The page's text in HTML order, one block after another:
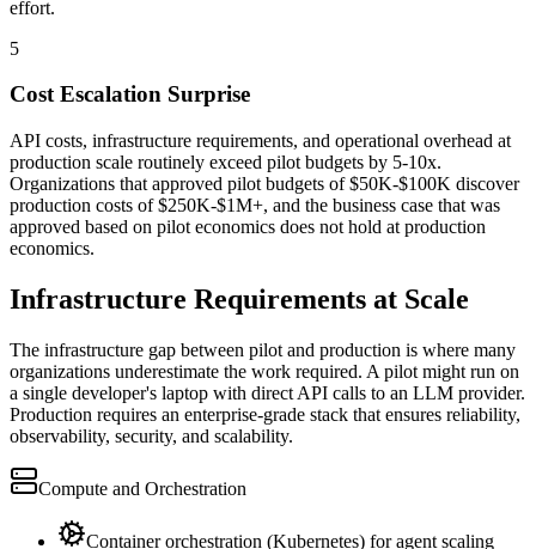
effort.
5
Cost Escalation Surprise
API costs, infrastructure requirements, and operational overhead at
production scale routinely exceed pilot budgets by 5-10x.
Organizations that approved pilot budgets of $50K-$100K discover
production costs of $250K-$1M+, and the business case that was
approved based on pilot economics does not hold at production
economics.
Infrastructure Requirements at Scale
The infrastructure gap between pilot and production is where many
organizations underestimate the work required. A pilot might run on
a single developer's laptop with direct API calls to an LLM provider.
Production requires an enterprise-grade stack that ensures reliability,
observability, security, and scalability.
Compute and Orchestration
Container orchestration (Kubernetes) for agent scaling